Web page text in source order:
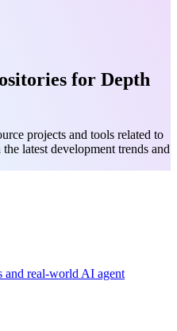
for Depth
projects and tools related to
latest development trends and
real-world AI agent